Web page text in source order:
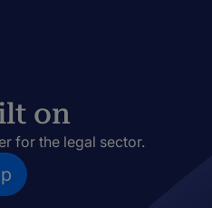
on
for the legal sector.